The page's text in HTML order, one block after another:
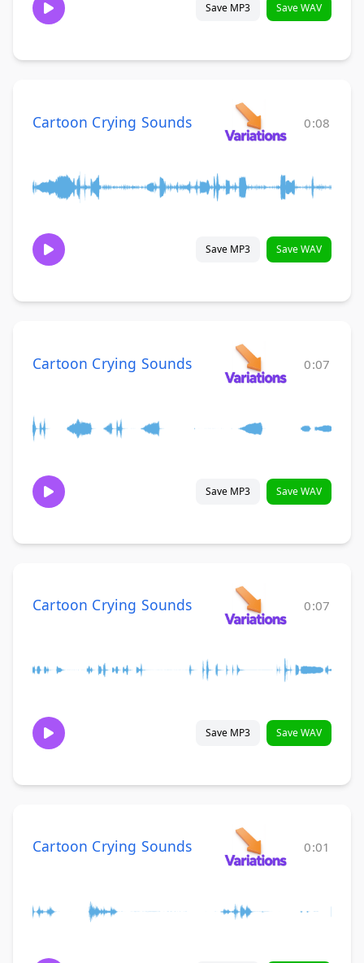
Save MP3 Save WAV
Cartoon Crying Sounds 0:08
Save MP3 Save WAV
Cartoon Crying Sounds 0:07
Save MP3 Save WAV
Cartoon Crying Sounds 0:07
Save MP3 Save WAV
Cartoon Crying Sounds 0:01